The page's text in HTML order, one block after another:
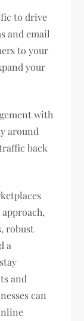
to drive
and email
to your
your
with
around
back
robust
a
and
can